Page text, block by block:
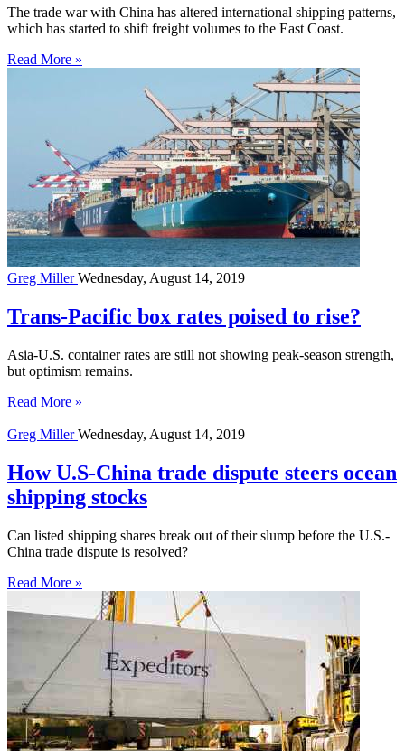
The trade war with China has altered international shipping patterns,
which has started to shift freight volumes to the East Coast.
Read More »
Greg MillerWednesday, August 14, 2019
Trans-Pacific box rates poised to rise?
Asia-U.S. container rates are still not showing peak-season strength,
but optimism remains.
Read More »
Greg MillerWednesday, August 14, 2019
How U.S-China trade dispute steers ocean
shipping stocks
Can listed shipping shares break out of their slump before the U.S.-
China trade dispute is resolved?
Read More »